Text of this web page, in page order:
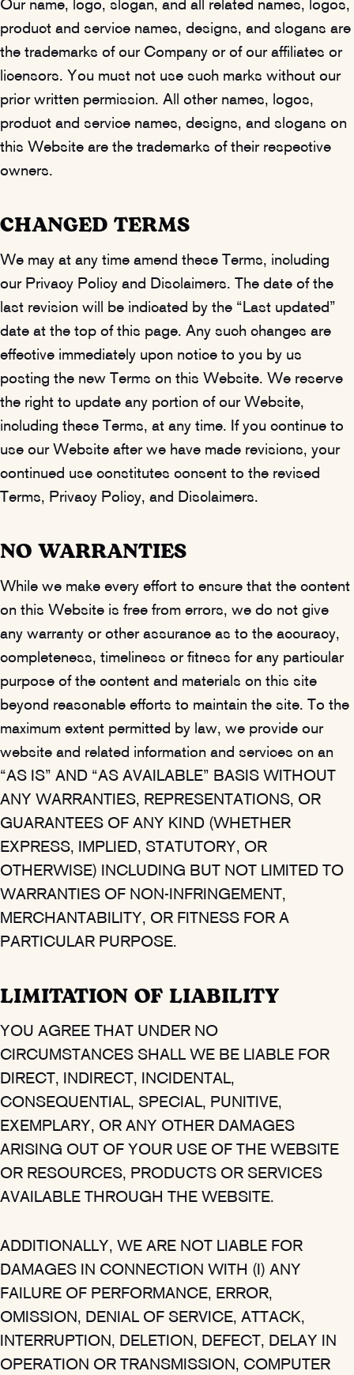
Our name, logo, slogan, and all related names, logos,
product and service names, designs, and slogans are
the trademarks of our Company or of our affiliates or
licensors. You must not use such marks without our
prior written permission. All other names, logos,
product and service names, designs, and slogans on
this Website are the trademarks of their respective
owners.
CHANGED TERMS
We may at any time amend these Terms, including
our Privacy Policy and Disclaimers. The date of the
last revision will be indicated by the “Last updated”
date at the top of this page. Any such changes are
effective immediately upon notice to you by us
posting the new Terms on this Website. We reserve
the right to update any portion of our Website,
including these Terms, at any time. If you continue to
use our Website after we have made revisions, your
continued use constitutes consent to the revised
Terms, Privacy Policy, and Disclaimers.
NO WARRANTIES
While we make every effort to ensure that the content
on this Website is free from errors, we do not give
any warranty or other assurance as to the accuracy,
completeness, timeliness or fitness for any particular
purpose of the content and materials on this site
beyond reasonable efforts to maintain the site. To the
maximum extent permitted by law, we provide our
website and related information and services on an
“AS IS” AND “AS AVAILABLE” BASIS WITHOUT
ANY WARRANTIES, REPRESENTATIONS, OR
GUARANTEES OF ANY KIND (WHETHER
EXPRESS, IMPLIED, STATUTORY, OR
OTHERWISE) INCLUDING BUT NOT LIMITED TO
WARRANTIES OF NON-INFRINGEMENT,
MERCHANTABILITY, OR FITNESS FOR A
PARTICULAR PURPOSE.
LIMITATION OF LIABILITY
YOU AGREE THAT UNDER NO
CIRCUMSTANCES SHALL WE BE LIABLE FOR
DIRECT, INDIRECT, INCIDENTAL,
CONSEQUENTIAL, SPECIAL, PUNITIVE,
EXEMPLARY, OR ANY OTHER DAMAGES
ARISING OUT OF YOUR USE OF THE WEBSITE
OR RESOURCES, PRODUCTS OR SERVICES
AVAILABLE THROUGH THE WEBSITE.
ADDITIONALLY, WE ARE NOT LIABLE FOR
DAMAGES IN CONNECTION WITH (I) ANY
FAILURE OF PERFORMANCE, ERROR,
OMISSION, DENIAL OF SERVICE, ATTACK,
INTERRUPTION, DELETION, DEFECT, DELAY IN
OPERATION OR TRANSMISSION, COMPUTER